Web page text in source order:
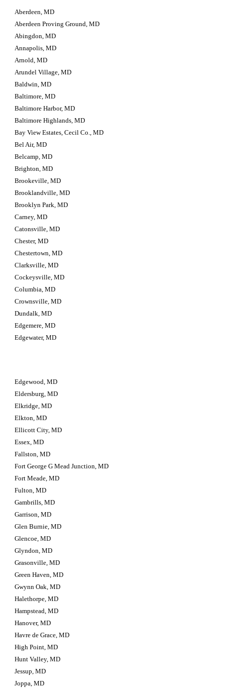
Aberdeen, MD
Aberdeen Proving Ground, MD
Abingdon, MD
Annapolis, MD
Arnold, MD
Arundel Village, MD
Baldwin, MD
Baltimore, MD
Baltimore Harbor, MD
Baltimore Highlands, MD
Bay View Estates, Cecil Co., MD
Bel Air, MD
Belcamp, MD
Brighton, MD
Brookeville, MD
Brooklandville, MD
Brooklyn Park, MD
Carney, MD
Catonsville, MD
Chester, MD
Chestertown, MD
Clarksville, MD
Cockeysville, MD
Columbia, MD
Crownsville, MD
Dundalk, MD
Edgemere, MD
Edgewater, MD
Edgewood, MD
Eldersburg, MD
Elkridge, MD
Elkton, MD
Ellicott City, MD
Essex, MD
Fallston, MD
Fort George G Mead Junction, MD
Fort Meade, MD
Fulton, MD
Gambrills, MD
Garrison, MD
Glen Burnie, MD
Glencoe, MD
Glyndon, MD
Grasonville, MD
Green Haven, MD
Gwynn Oak, MD
Halethorpe, MD
Hampstead, MD
Hanover, MD
Havre de Grace, MD
High Point, MD
Hunt Valley, MD
Jessup, MD
Joppa, MD